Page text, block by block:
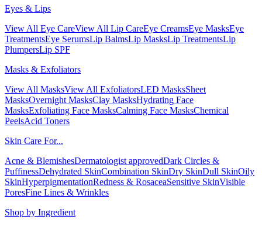
Eyes & Lips
View All Eye CareView All Lip CareEye CreamsEye MasksEye
TreatmentsEye SerumsLip BalmsLip MasksLip TreatmentsLip
PlumpersLip SPF
Masks & Exfoliators
View All MasksView All ExfoliatorsLED MasksSheet
MasksOvernight MasksClay MasksHydrating Face
MasksExfoliating Face MasksCalming Face MasksChemical
PeelsAcid Toners
Skin Care For...
Acne & BlemishesDermatologist approvedDark Circles &
PuffinessDehydrated SkinCombination SkinDry SkinDull SkinOily
SkinHyperpigmentationRedness & RosaceaSensitive SkinVisible
PoresFine Lines & Wrinkles
Shop by Ingredient